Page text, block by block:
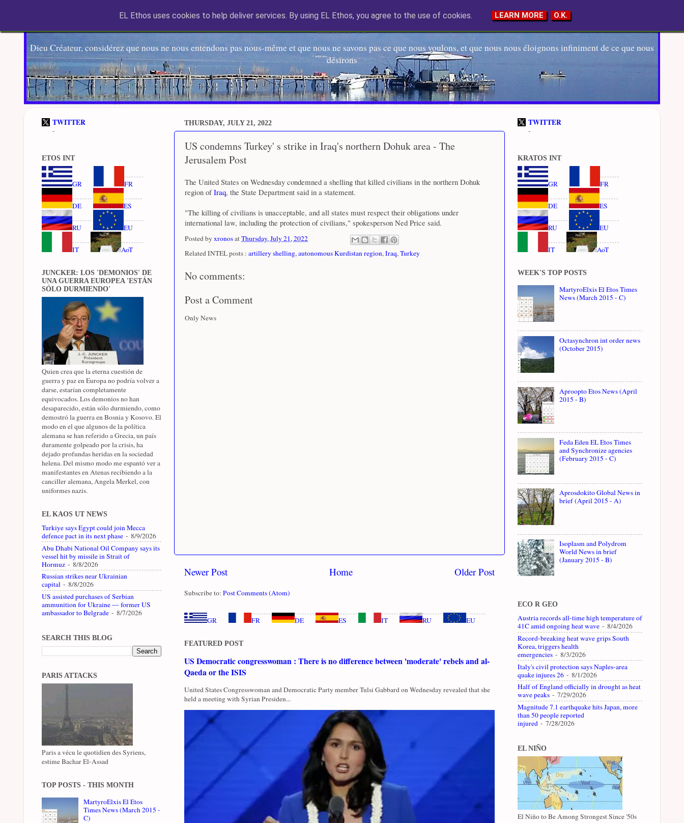
EL Etos UT
Dieu Créateur, considérez que nous ne nous entendons pas nous-même et que nous ne savons pas ce que nous voulons, et que nous nous éloignons infiniment de ce que nous
désirons
THURSDAY, JULY 21, 2022
US condemns Turkey' s strike in Iraq's northern Dohuk area - The
Jerusalem Post
The United States on Wednesday condemned a shelling that killed civilians in the northern Dohuk
region ofIraq, the State Department said in a statement.
"The killing of civilians is unacceptable, and all states must respect their obligations under
international law, including the protection of civilians," spokesperson Ned Price said.
Posted by xronosatThursday, July 21, 2022
Related INTEL posts : artillery shelling, autonomous Kurdistan region, Iraq, Turkey
No comments:
Post a Comment
Only News
Newer Post Older Post
Home
Subscribe to: Post Comments (Atom)
GR FR DE ES IT RU EU
FEATURED POST
US Democratic congresswoman : There is no difference between 'moderate' rebels and al-
Qaeda or the ISIS
United States Congresswoman and Democratic Party member Tulsi Gabbard on Wednesday revealed that she
held a meeting with Syrian Presiden...
TWITTER
-
ETOS INT
GR FR
DE ES
RU EU
IT AoT
JUNCKER: LOS 'DEMONIOS' DE
UNA GUERRA EUROPEA 'ESTÁN
SÓLO DURMIENDO'
Quien crea que la eterna cuestión de
guerra y paz en Europa no podría volver a
darse, estarían completamente
equivocados. Los demonios no han
desaparecido, están sólo durmiendo, como
demostró la guerra en Bosnia y Kosovo. El
modo en el que algunos de la política
alemana se han referido a Grecia, un país
duramente golpeado por la crisis, ha
dejado profundas heridas en la sociedad
helena. Del mismo modo me espantó ver a
manifestantes en Atenas recibiendo a la
canciller alemana, Angela Merkel, con
uniformes nazis.
EL KAOS UT NEWS
Turkiye says Egypt could join Mecca
defence pact in its next phase - 8/9/2026
Abu Dhabi National Oil Company says its
vessel hit by missile in Strait of
Hormuz - 8/8/2026
Russian strikes near Ukrainian
capital - 8/8/2026
US assisted purchases of Serbian
ammunition for Ukraine — former US
ambassador to Belgrade - 8/7/2026
SEARCH THIS BLOG
PARIS ATTACKS
Paris a vécu le quotidien des Syriens,
estime Bachar El-Assad
TOP POSTS - THIS MONTH
MartyroElxis El Etos
Times News (March 2015 -
C)
TWITTER
-
KRATOS INT
GR FR
DE ES
RU EU
IT AoT
WEEK'S TOP POSTS
MartyroElxis El Etos Times
News (March 2015 - C)
Octasynchron int order news
(October 2015)
Aproopto Etos News (April
2015 - B)
Feda Eden EL Etos Times
and Synchronize agencies
(February 2015 - C)
Aprosdokito Global News in
brief (April 2015 - A)
Isoplasm and Polydrom
World News in brief
(January 2015 - B)
ECO R GEO
Austria records all-time high temperature of
41C amid ongoing heat wave - 8/4/2026
Record-breaking heat wave grips South
Korea, triggers health
emergencies - 8/3/2026
Italy's civil protection says Naples-area
quake injures 26 - 8/1/2026
Half of England officially in drought as heat
wave peaks - 7/29/2026
Magnitude 7.1 earthquake hits Japan, more
than 50 people reported
injured - 7/28/2026
EL NIÑO
El Niño to Be Among Strongest Since '50s
EL Ethos uses cookies to help deliver services. By using EL Ethos, you agree to the use of cookies. LEARN MORE O.K.